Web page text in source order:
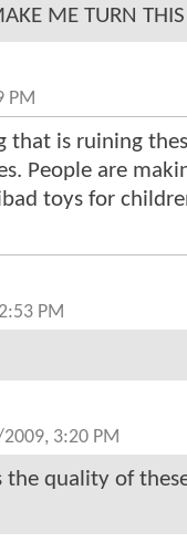
ME TURN
PM
that is ruining
People are
toys for
PM
3:20 PM
the quality of